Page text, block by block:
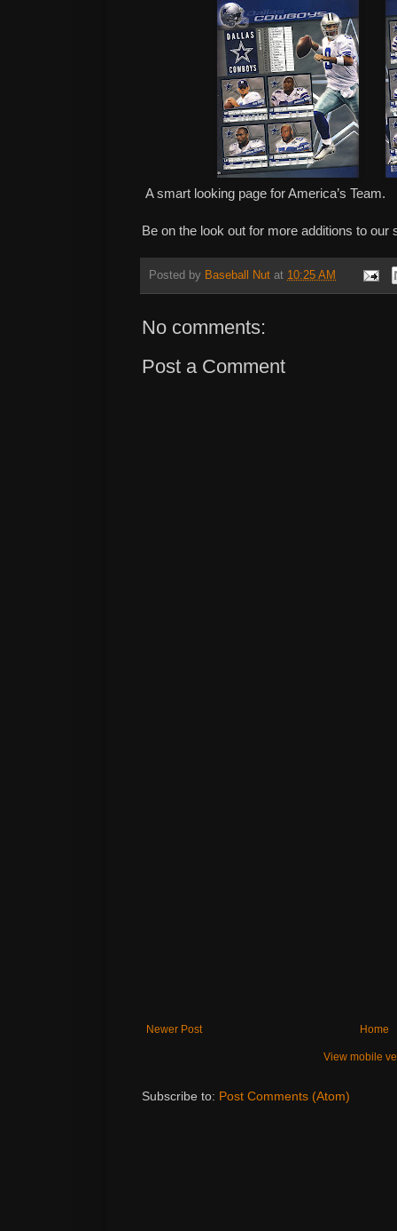
A smart looking page for America’s Team.
Be on the look out for more additions to
Posted by Baseball Nut at 10:25 AM
No comments:
Post a Comment
Newer Post Home
View mobile
Subscribe to: Post Comments (Atom)